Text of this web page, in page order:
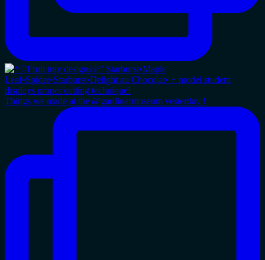
Things we made at the @gardinermuseum yesterday !